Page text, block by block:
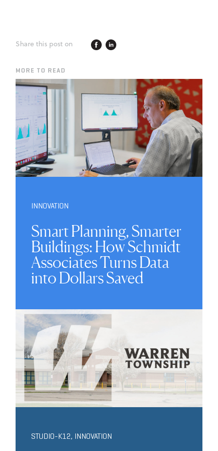
Share this post on
MORE TO READ
INNOVATION
Smart Planning, Smarter
Buildings: How Schmidt
Associates Turns Data
into Dollars Saved
STUDIO-K12, INNOVATION